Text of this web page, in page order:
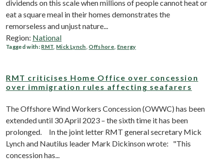
dividends on this scale when millions of people cannot heat or
eat a square meal in their homes demonstrates the
remorseless and unjust nature...
Region: National
Tagged with:RMT ,Mick Lynch ,Offshore, Energy
RMT criticises Home Office over concession
over immigration rules affecting seafarers
The Offshore Wind Workers Concession (OWWC) has been
extended until 30 April 2023 – the sixth time it has been
prolonged. In the joint letter RMT general secretary Mick
Lynch and Nautilus leader Mark Dickinson wrote: "This
concession has...